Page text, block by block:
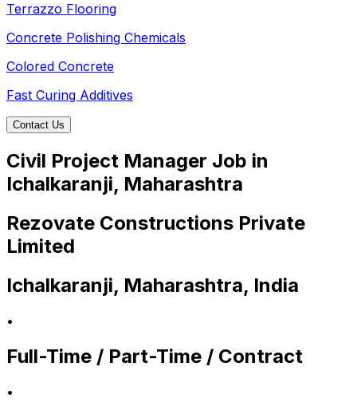
Terrazzo Flooring
Concrete Polishing Chemicals
Colored Concrete
Fast Curing Additives
Contact Us
Civil Project Manager Job in
Ichalkaranji, Maharashtra
Rezovate Constructions Private
Limited
Ichalkaranji, Maharashtra, India
•
Full-Time / Part-Time / Contract
•